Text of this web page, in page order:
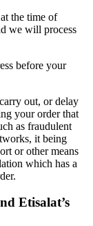
the time of
we will process
before your
out, or delay
your order that
as fraudulent
it being
or other means
which has a
Etisalat’s